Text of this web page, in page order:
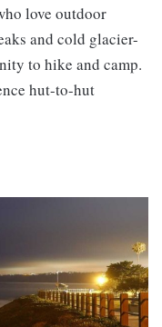
love outdoor
and cold glacier-
to hike and camp.
hut-to-hut